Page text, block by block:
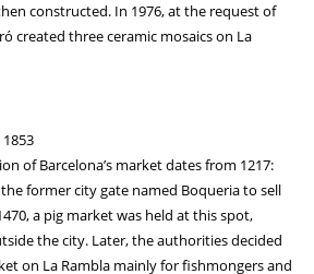
constructed. In 1976, at the request of
created three ceramic mosaics on La
of Barcelona’s market dates from 1217:
former city gate named Boqueria to sell
a pig market was held at this spot,
the city. Later, the authorities decided
on La Rambla mainly for fishmongers and